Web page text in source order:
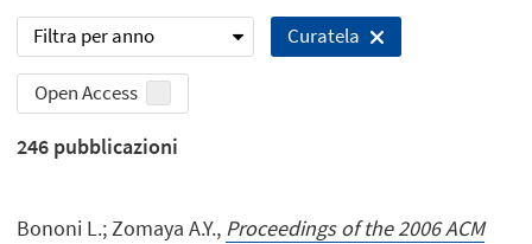
Filtra per anno Curatela
Open Access
246 pubblicazioni
Bononi L.; Zomaya A.Y., Proceedings of the 2006 ACM